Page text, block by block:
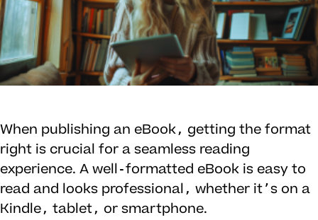
When publishing an eBook, getting the format
right is crucial for a seamless reading
experience. A well-formatted eBook is easy to
read and looks professional, whether it’s on a
Kindle, tablet, or smartphone.